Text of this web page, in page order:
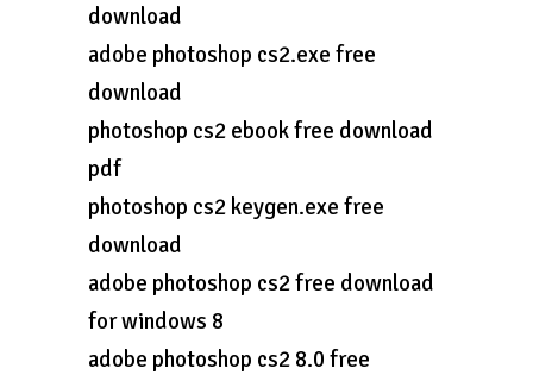
download
adobe photoshop cs2.exe free
download
photoshop cs2 ebook free download
pdf
photoshop cs2 keygen.exe free
download
adobe photoshop cs2 free download
for windows 8
adobe photoshop cs2 8.0 free